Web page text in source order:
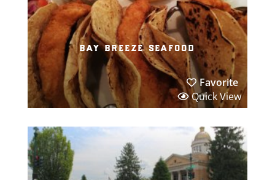
bay breeze seafood
Favorite
Quick View